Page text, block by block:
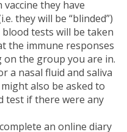
they have
they will be “blinded”)
tests will be taken
the immune responses
on the group you are in.
a nasal fluid and saliva
also be asked to
test if there were any
an online diary